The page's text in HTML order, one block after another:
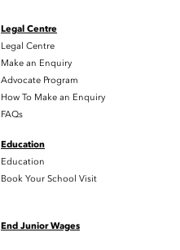
Legal Centre
Legal Centre
Make an Enquiry
Advocate Program
How To Make an Enquiry
FAQs
Education
Education
Book Your School Visit
End Junior Wages